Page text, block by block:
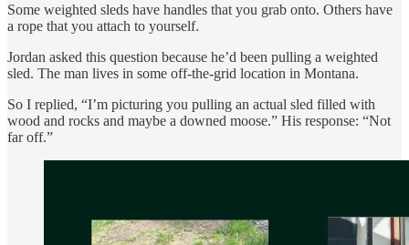
Some weighted sleds have handles that you grab onto. Others have
a rope that you attach to yourself.
Jordan asked this question because he’d been pulling a weighted
sled. The man lives in some off-the-grid location in Montana.
So I replied, “I’m picturing you pulling an actual sled filled with
wood and rocks and maybe a downed moose.” His response: “Not
far off.”